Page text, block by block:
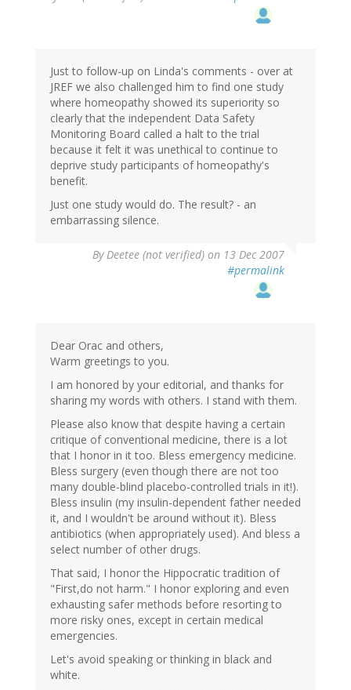
Just to follow-up on Linda's comments - over at
JREF we also challenged him to find one study
where homeopathy showed its superiority so
clearly that the independent Data Safety
Monitoring Board called a halt to the trial
because it felt it was unethical to continue to
deprive study participants of homeopathy's
benefit.
Just one study would do. The result? - an
embarrassing silence.
ByDeetee (not verified) on 13 Dec 2007
#permalink
Dear Orac and others,
Warm greetings to you.
I am honored by your editorial, and thanks for
sharing my words with others. I stand with them.
Please also know that despite having a certain
critique of conventional medicine, there is a lot
that I honor in it too. Bless emergency medicine.
Bless surgery (even though there are not too
many double-blind placebo-controlled trials in it!).
Bless insulin (my insulin-dependent father needed
it, and I wouldn't be around without it). Bless
antibiotics (when appropriately used). And bless a
select number of other drugs.
That said, I honor the Hippocratic tradition of
"First,do not harm." I honor exploring and even
exhausting safer methods before resorting to
more risky ones, except in certain medical
emergencies.
Let's avoid speaking or thinking in black and
white.